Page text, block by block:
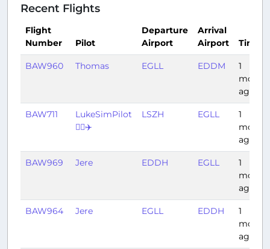
Recent Flights
Flight
Number
Pilot
Departure
Airport
Arrival
Airport
Time
BAW960 Thomas EGLL EDDM
1
month
ago
BAW711
LukeSimPilot
👨‍✈️✈️
LSZH EGLL
1
month
ago
BAW969 Jere EDDH EGLL
1
month
ago
BAW964 Jere EGLL EDDH
1
month
ago